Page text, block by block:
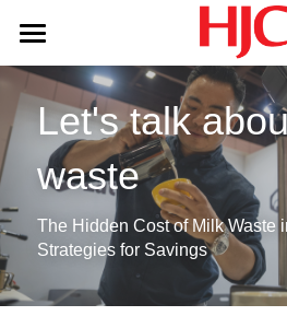
Office Coffee Service
Products
Jura
Lavazza
Latte Art Factory
Blog
About HJC
Shop
Let's talk
waste
The Hidden Cost of Milk Waste
Strategies for Savings
STORE
All Categories